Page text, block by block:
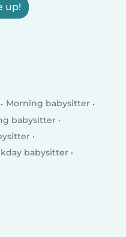
up!
Morning babysitter
babysitter
babysitter